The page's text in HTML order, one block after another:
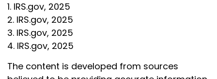
1. IRS.gov, 2025
2. IRS.gov, 2025
3. IRS.gov, 2025
4. IRS.gov, 2025
The content is developed from sources